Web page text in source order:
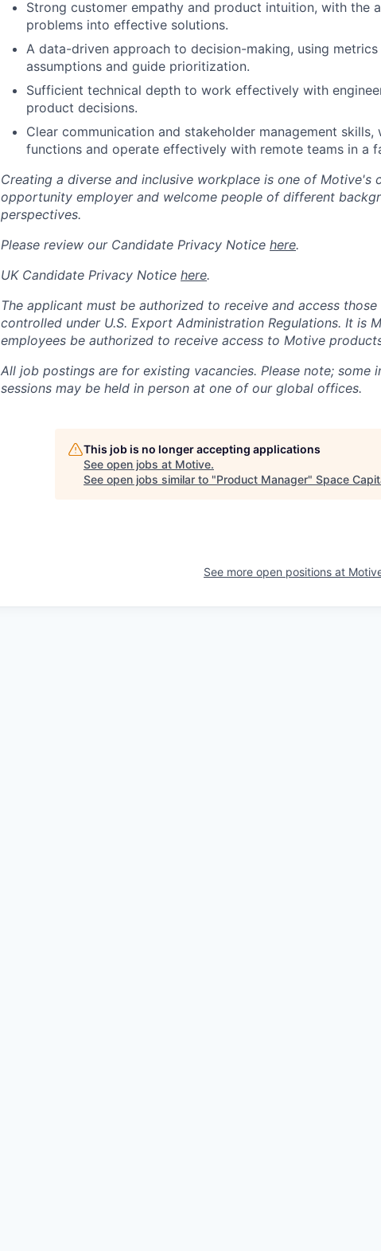
Strong customer empathy and product intuition, with the
problems into effective solutions.
A data-driven approach to decision-making, using
assumptions and guide prioritization.
Sufficient technical depth to work effectively with
product decisions.
Clear communication and stakeholder management
functions and operate effectively with remote teams in a
Creating a diverse and inclusive workplace is one of Motive's
opportunity employer and welcome people of different
perspectives.
Please review our Candidate Privacy Notice here.
UK Candidate Privacy Notice here.
The applicant must be authorized to receive and access
controlled under U.S. Export Administration Regulations. It is
employees be authorized to receive access to Motive
All job postings are for existing vacancies. Please note; some
sessions may be held in person at one of our global offices.
This job is no longer accepting applications
See open jobs at Motive.
See open jobs similar to "Product Manager" Space
See more open positions at